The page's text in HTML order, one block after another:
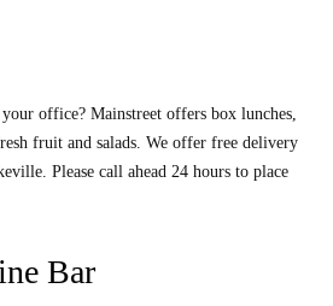
office? Mainstreet offers box lunches,
fruit and salads. We offer free delivery
Please call ahead 24 hours to place
Bar